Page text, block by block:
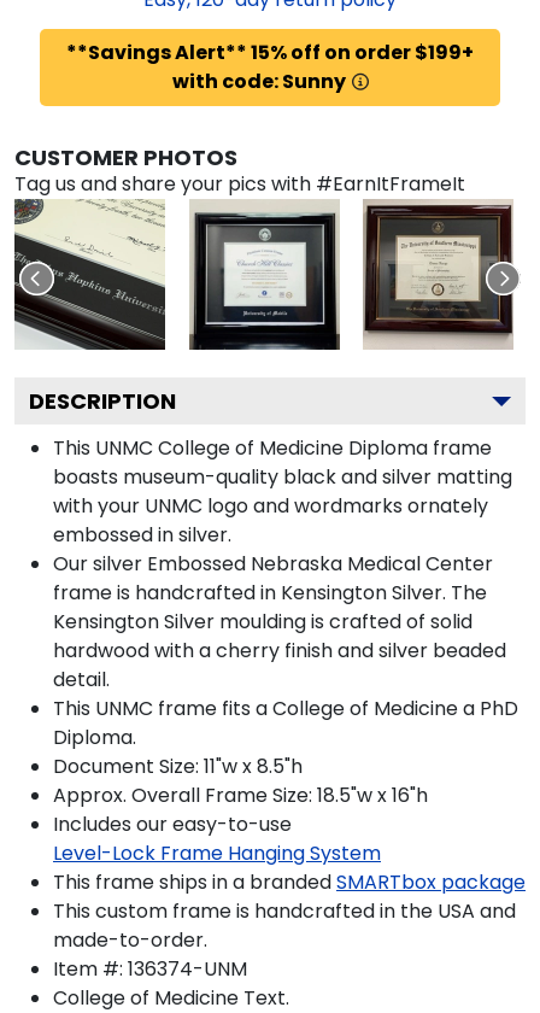
**Savings Alert** 15% off on order $199+
with code: Sunny
CUSTOMER PHOTOS
Tag us and share your pics with #EarnItFrameIt
DESCRIPTION
This UNMC College of Medicine Diploma frame
boasts museum-quality black and silver matting
with your UNMC logo and wordmarks ornately
embossed in silver.
Our silver Embossed Nebraska Medical Center
frame is handcrafted in Kensington Silver. The
Kensington Silver moulding is crafted of solid
hardwood with a cherry finish and silver beaded
detail.
This UNMC frame fits a College of Medicine a PhD
Diploma.
Document Size: 11"w x 8.5"h
Approx. Overall Frame Size: 18.5"w x 16"h
Includes our easy-to-use
Level-Lock Frame Hanging System
This frame ships in a brandedSMARTbox package
This custom frame is handcrafted in the USA and
made-to-order.
Item #: 136374-UNM
College of Medicine Text.